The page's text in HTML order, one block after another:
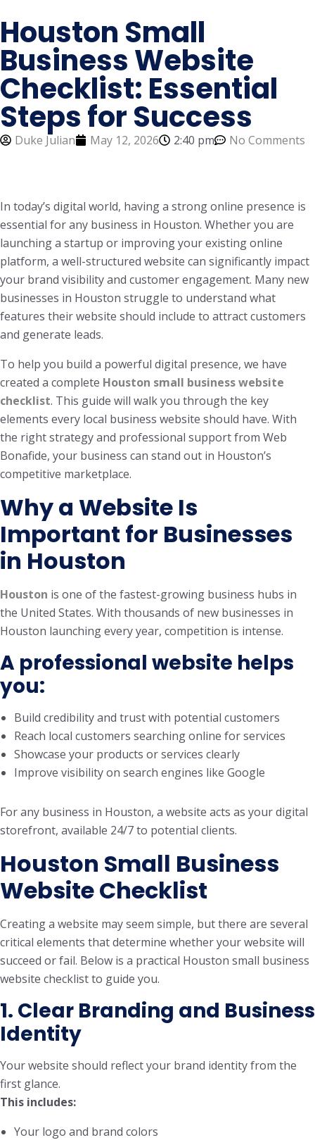
Houston Small
Business Website
Checklist: Essential
Steps for Success
Duke Julian May 12, 2026 2:40 pm No Comments
In today’s digital world, having a strong online presence is
essential for any business in Houston. Whether you are
launching a startup or improving your existing online
platform, a well-structured website can significantly impact
your brand visibility and customer engagement. Many new
businesses in Houston struggle to understand what
features their website should include to attract customers
and generate leads.
To help you build a powerful digital presence, we have
created a complete Houston small business website
checklist. This guide will walk you through the key
elements every local business website should have. With
the right strategy and professional support from Web
Bonafide, your business can stand out in Houston’s
competitive marketplace.
Why a Website Is
Important for Businesses
in Houston
Houston is one of the fastest-growing business hubs in
the United States. With thousands of new businesses in
Houston launching every year, competition is intense.
A professional website helps
you:
Build credibility and trust with potential customers
Reach local customers searching online for services
Showcase your products or services clearly
Improve visibility on search engines like Google
For any business in Houston, a website acts as your digital
storefront, available 24/7 to potential clients.
Houston Small Business
Website Checklist
Creating a website may seem simple, but there are several
critical elements that determine whether your website will
succeed or fail. Below is a practical Houston small business
website checklist to guide you.
1. Clear Branding and Business
Identity
Your website should reflect your brand identity from the
first glance.
This includes:
Your logo and brand colors